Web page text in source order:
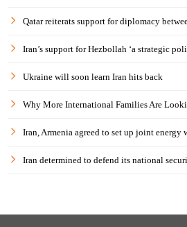
Qatar reiterats support for diplomacy
Iran’s support for Hezbollah ‘a strategic
Ukraine will soon learn Iran hits back
Why More International Families Are
Iran, Armenia agreed to set up joint energy
Iran determined to defend its national